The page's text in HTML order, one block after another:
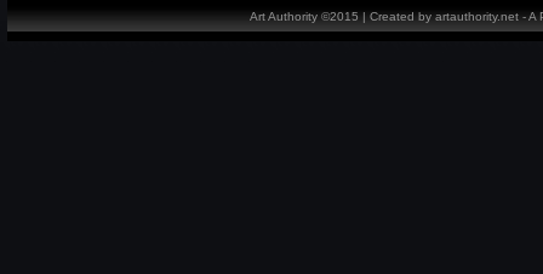
Art Authority ©2015 | Created by artauthority.net -